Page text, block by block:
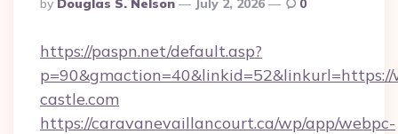
By
By Douglas S. Nelson July 2, 2026 0
https://paspn.net/default.asp?
castle.com
https://caravanevaillancourt.ca/wp/app/webpc-